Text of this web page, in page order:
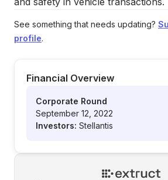
See something that needs updating?
profile.
Financial Overview
Corporate Round
September 12, 2022
Investors: Stellantis